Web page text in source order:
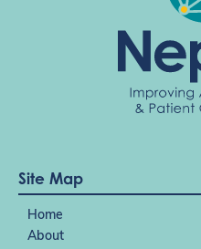
Site Map
Home
About